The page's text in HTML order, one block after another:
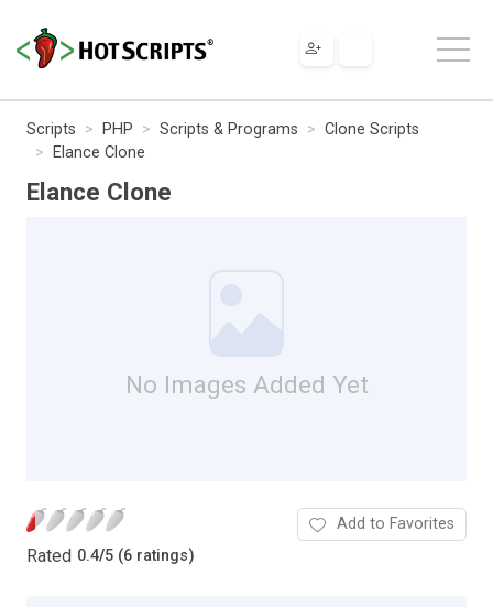
Scripts PHP Scripts & Programs
Clone Scripts
Elance Clone
Elance Clone
No Images Added Yet
Rated 0.4/5 (6 ratings)
Add to Favorites